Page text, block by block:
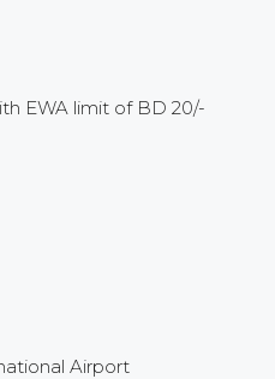
EWA limit of BD 20/-
Airport